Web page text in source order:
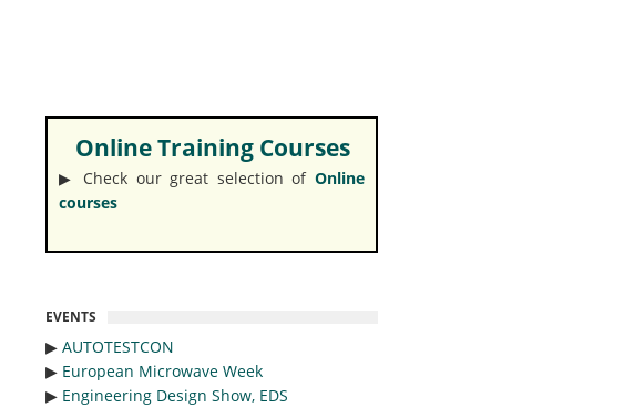
Online Training Courses
▶︎ Check our great selection of Online
courses
EVENTS
▶︎ AUTOTESTCON
▶︎ European Microwave Week
▶︎ Engineering Design Show, EDS